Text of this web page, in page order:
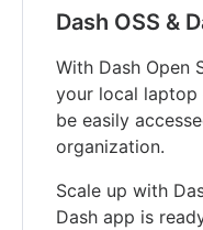
Dash OSS &
With Dash Open
your local
be easily
organization.
Scale up with
Dash app is